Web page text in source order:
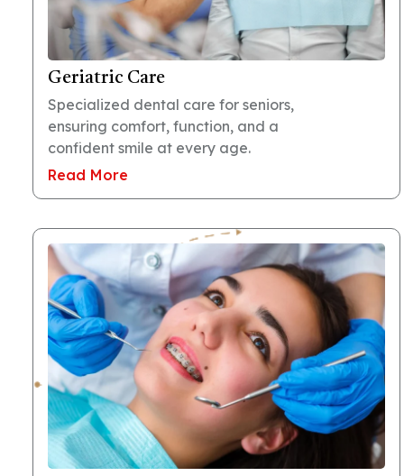
Geriatric Care
Specialized dental care for seniors,
ensuring comfort, function, and a
confident smile at every age.
Read More